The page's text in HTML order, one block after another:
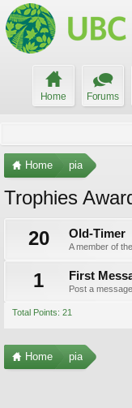
Home Forums
Home pia
Trophies
20
Old-Timer
A member of
1 First
Post a
Total Points: 21
Home pia